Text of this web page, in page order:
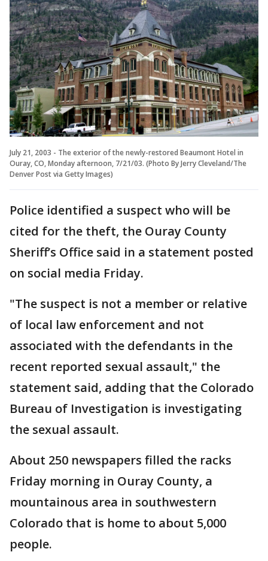
July 21, 2003 - The exterior of the newly-restored Beaumont Hotel in
Ouray, CO, Monday afternoon, 7/21/03. (Photo By Jerry Cleveland/The
Denver Post via Getty Images)
Police identified a suspect who will be
cited for the theft, the Ouray County
Sheriff’s Office said in a statement posted
on social media Friday.
"The suspect is not a member or relative
of local law enforcement and not
associated with the defendants in the
recent reported sexual assault," the
statement said, adding that the Colorado
Bureau of Investigation is investigating
the sexual assault.
About 250 newspapers filled the racks
Friday morning in Ouray County, a
mountainous area in southwestern
Colorado that is home to about 5,000
people.